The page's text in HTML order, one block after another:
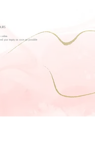
online.
your inquiry as soon as possible